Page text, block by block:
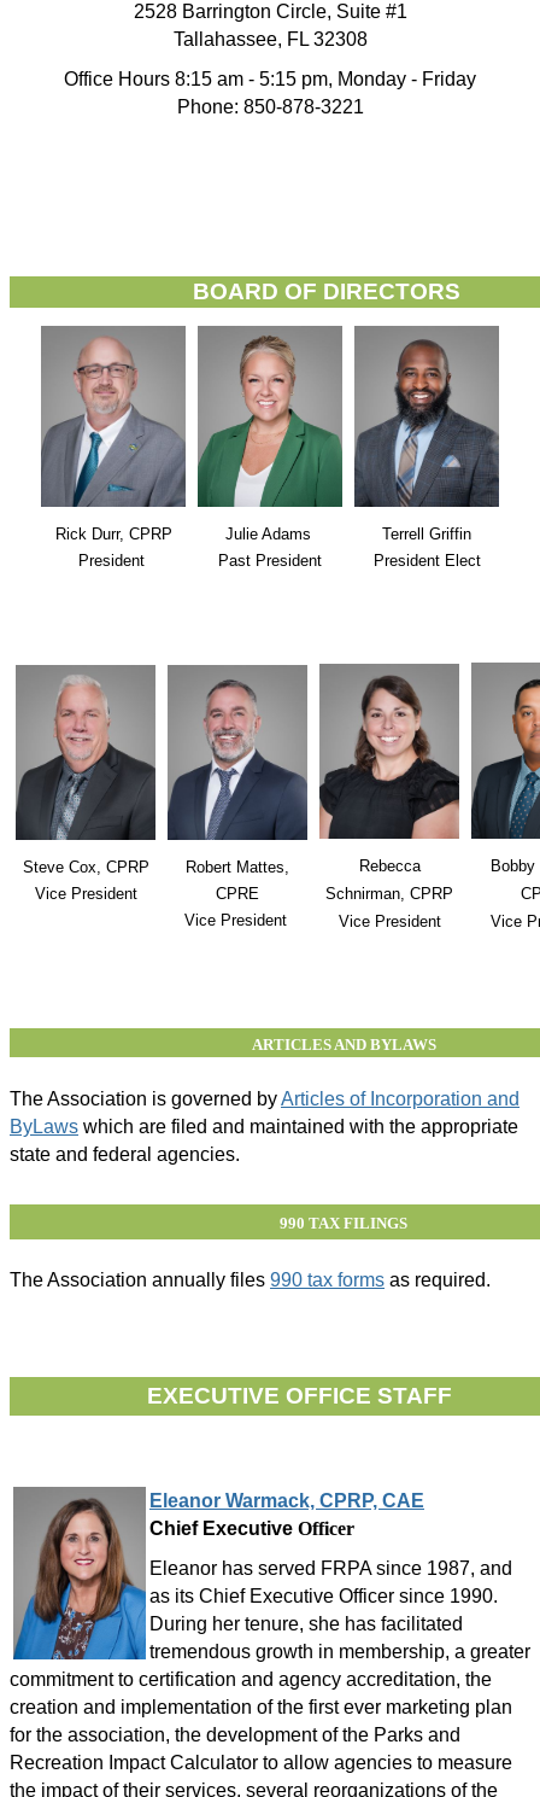
2528 Barrington Circle, Suite #1
Tallahassee, FL 32308
Office Hours 8:15 am - 5:15 pm, Monday - Friday
Phone: 850-878-3221
BOARD OF DIRECTORS
Rick Durr, CPRP
President
Julie Adams
Past President
Terrell Griffin
President Elect
Steve Cox, CPRP
Vice President
Robert Mattes,
CPRE
Vice President
Rebecca
Schnirman, CPRP
Vice President
Vice
ARTICLES AND BYLAWS
The Association is governed byArticles of Incorporation and
ByLaws which are filed and maintained with the appropriate
state and federal agencies.
990 TAX FILINGS
The Association annually files 990 tax forms as required.
EXECUTIVE OFFICE STAFF
Eleanor Warmack, CPRP, CAE
Chief Executive Officer
Eleanor has served FRPA since 1987, and
as its Chief Executive Officer since 1990.
During her tenure, she has facilitated
tremendous growth in membership, a greater
commitment to certification and agency accreditation, the
creation and implementation of the first ever marketing plan
for the association, the development of the Parks and
Recreation Impact Calculator to allow agencies to measure
the impact of their services, several reorganizations of the